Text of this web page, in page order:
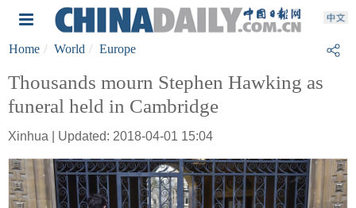
Home World Europe
Thousands mourn Stephen Hawking as
funeral held in Cambridge
Xinhua | Updated: 2018-04-01 15:04